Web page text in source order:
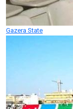
Gazera State